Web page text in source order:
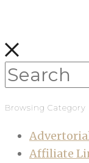
Browsing Category
Affiliate